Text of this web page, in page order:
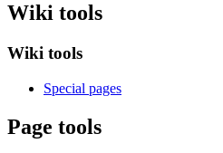
Wiki tools
Wiki tools
Special pages
Page tools